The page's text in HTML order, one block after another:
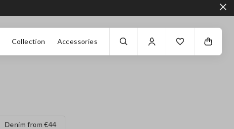
Collection Accessories
Denim from €44